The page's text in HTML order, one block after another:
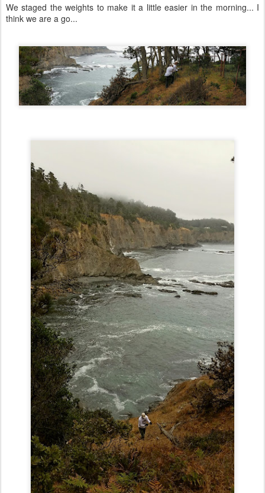
We staged the weights to make it a little easier in the morning... I
think we are a go...